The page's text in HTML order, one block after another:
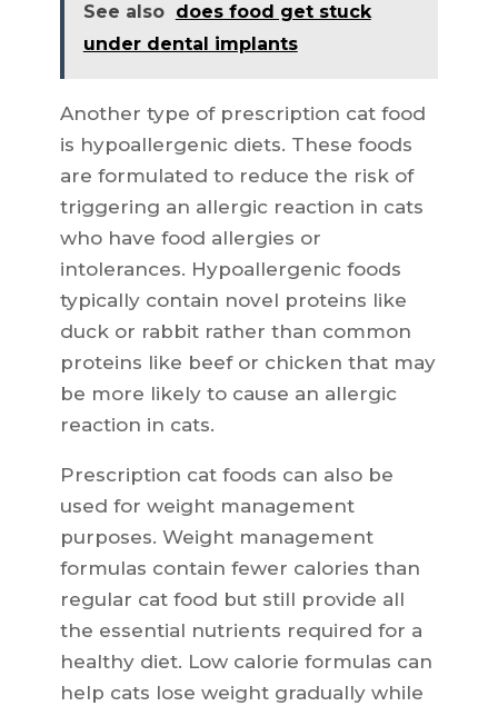
See also does food get stuck
under dental implants
Another type of prescription cat food
is hypoallergenic diets. These foods
are formulated to reduce the risk of
triggering an allergic reaction in cats
who have food allergies or
intolerances. Hypoallergenic foods
typically contain novel proteins like
duck or rabbit rather than common
proteins like beef or chicken that may
be more likely to cause an allergic
reaction in cats.
Prescription cat foods can also be
used for weight management
purposes. Weight management
formulas contain fewer calories than
regular cat food but still provide all
the essential nutrients required for a
healthy diet. Low calorie formulas can
help cats lose weight gradually while